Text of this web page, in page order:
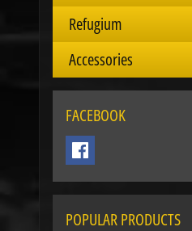
Refugium
Accessories
FACEBOOK
POPULAR PRODUCTS